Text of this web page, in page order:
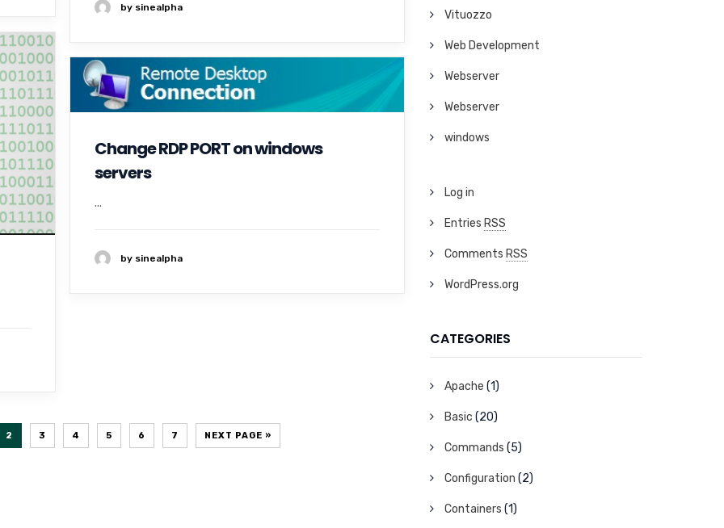
by sinealpha
Change RDP PORT on windows
servers
...
by sinealpha
2 3 4 5 6 7 NEXT PAGE »
Vituozzo
Web Development
Webserver
Webserver
windows
Log in
Entries RSS
Comments RSS
WordPress.org
CATEGORIES
Apache (1)
Basic (20)
Commands (5)
Configuration (2)
Containers (1)